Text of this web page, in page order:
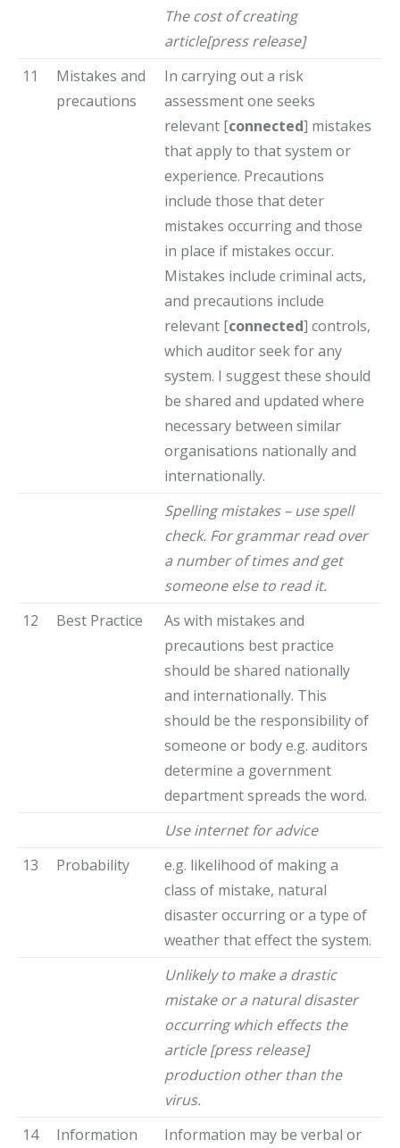
The cost of creating
article[press release]
11
Mistakes and
precautions
In carrying out a risk
assessment one seeks
relevant [connected] mistakes
that apply to that system or
experience. Precautions
include those that deter
mistakes occurring and those
in place if mistakes occur.
Mistakes include criminal acts,
and precautions include
relevant [connected] controls,
which auditor seek for any
system. I suggest these should
be shared and updated where
necessary between similar
organisations nationally and
internationally.
Spelling mistakes – use spell
check. For grammar read over
a number of times and get
someone else to read it.
12
Best Practice
As with mistakes and
precautions best practice
should be shared nationally
and internationally. This
should be the responsibility of
someone or body e.g. auditors
determine a government
department spreads the word.
Use internet for advice
13
Probability
e.g. likelihood of making a
class of mistake, natural
disaster occurring or a type of
weather that effect the system.
Unlikely to make a drastic
mistake or a natural disaster
occurring which effects the
article [press release]
production other than the
virus.
14
Information
Information may be verbal or